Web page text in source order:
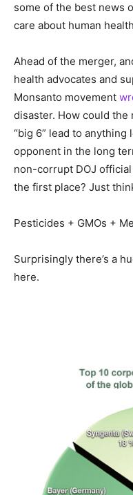
some of the best news
care about human
Ahead of the merger,
health advocates and
Monsanto movement
disaster. How could
“big 6” lead to
opponent in the long
non-corrupt DOJ
the first place? Just
Pesticides + GMOs +
Surprisingly there’s a
here.